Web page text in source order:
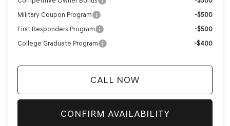
Military Coupon Program
-$500
First Responders Program
-$500
College Graduate Program
-$400
CALL NOW
CONFIRM AVAILABILITY